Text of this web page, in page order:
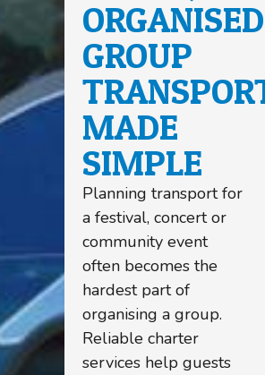
ORGANISED
GROUP
MADE
SIMPLE
Planning transport for
a festival, concert or
community event
often becomes the
hardest part of
organising a group.
Reliable charter
services help guests